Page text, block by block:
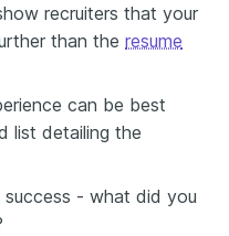
recruiters that your
than the resume
can be best
list detailing the
- what did you